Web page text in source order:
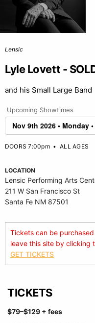
Lensic
Lyle Lovett -
and his Small Large Band
Upcoming Showtimes
DOORS 7:00pm•ALL AGES
LOCATION
Lensic Performing Arts
211 W San Francisco St
Santa Fe NM 87501
Tickets can be
leave this site by clicking
GET TICKETS
TICKETS
$79–$129 + fees